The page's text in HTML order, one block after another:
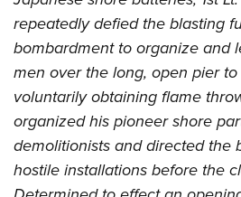
repeatedly defied the blasting
bombardment to organize and
men over the long, open pier
voluntarily obtaining flame
organized his pioneer shore
demolitionists and directed the
hostile installations before the